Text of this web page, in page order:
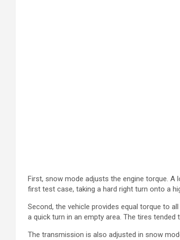
First, snow mode adjusts the engine torque.
first test case, taking a hard right turn onto a
Second, the vehicle provides equal torque to
a quick turn in an empty area. The tires
The transmission is also adjusted in snow